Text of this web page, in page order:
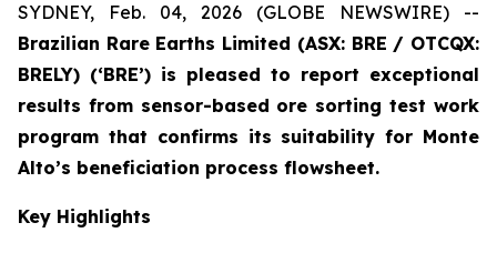
SYDNEY, Feb. 04, 2026 (GLOBE NEWSWIRE) --
Brazilian Rare Earths Limited (ASX: BRE / OTCQX:
BRELY) (‘BRE’) is pleased to report exceptional
results from sensor-based ore sorting test work
program that confirms its suitability for Monte
Alto’s beneficiation process flowsheet.
Key Highlights